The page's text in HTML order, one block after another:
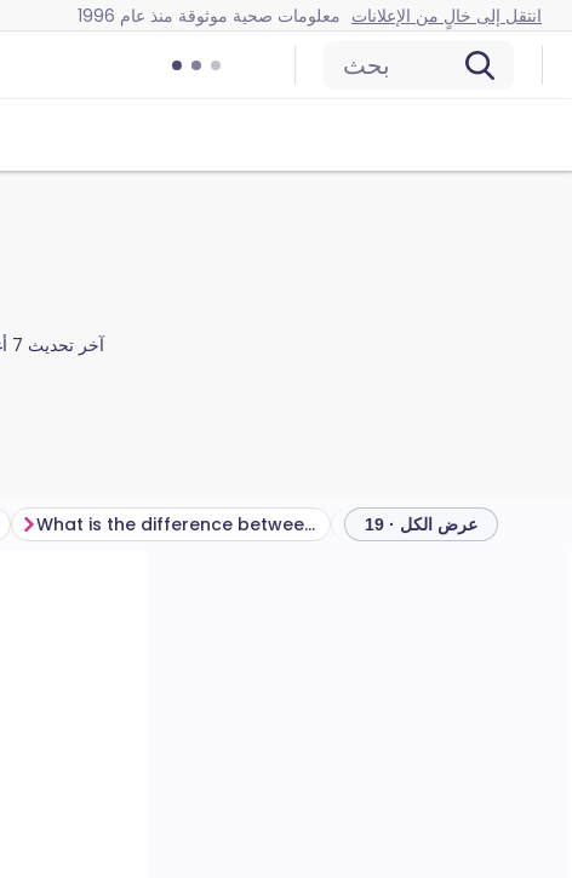
معلومات صحية موثوقة منذ عام 1996 انتقل إلى خالٍ من الإعلانات
بحث
آخر تحديث 7 أغسطس 2023
What is the difference between COPD and asthma? الانسداد الرئوي المزمن
عرض الكل · 19